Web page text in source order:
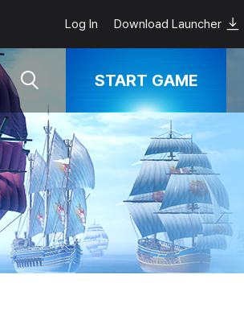
Log In Download Launcher
START GAME